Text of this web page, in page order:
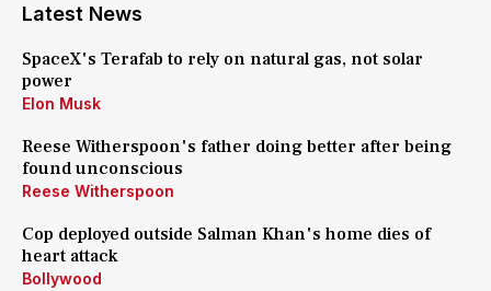
Latest News
SpaceX's Terafab to rely on natural gas, not solar
power
Elon Musk
Reese Witherspoon's father doing better after being
found unconscious
Reese Witherspoon
Cop deployed outside Salman Khan's home dies of
heart attack
Bollywood